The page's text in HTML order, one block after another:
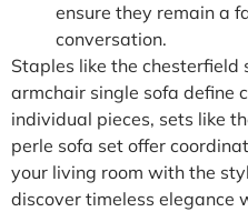
ensure they remain a
conversation.
Staples like the
armchair single sofa define
individual pieces, sets like
perle sofa set offer
your living room with the
discover timeless